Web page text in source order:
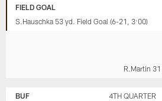
FIELD GOAL
S.Hauschka 53 yd. Field Goal (6-21, 3:00)
R.Martin
BUF 4TH QUARTER